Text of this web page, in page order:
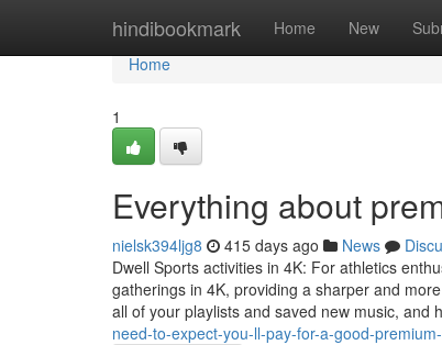
hindibookmark Home New
Home
Home
1
Everything about
nielsk394ljg8 415 days ago News
Dwell Sports activities in 4K: For athletics
gatherings in 4K, providing a sharper and
all of your playlists and saved new music, and
need-to-expect-you-ll-pay-for-a-good-